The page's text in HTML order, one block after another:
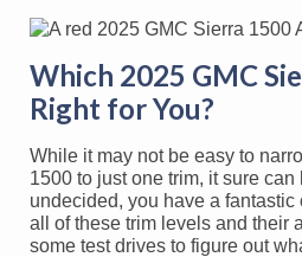
Which 2025 GMC
Right for You?
While it may not be easy to
1500 to just one trim, it sure can
undecided, you have a
all of these trim levels and their
some test drives to figure out